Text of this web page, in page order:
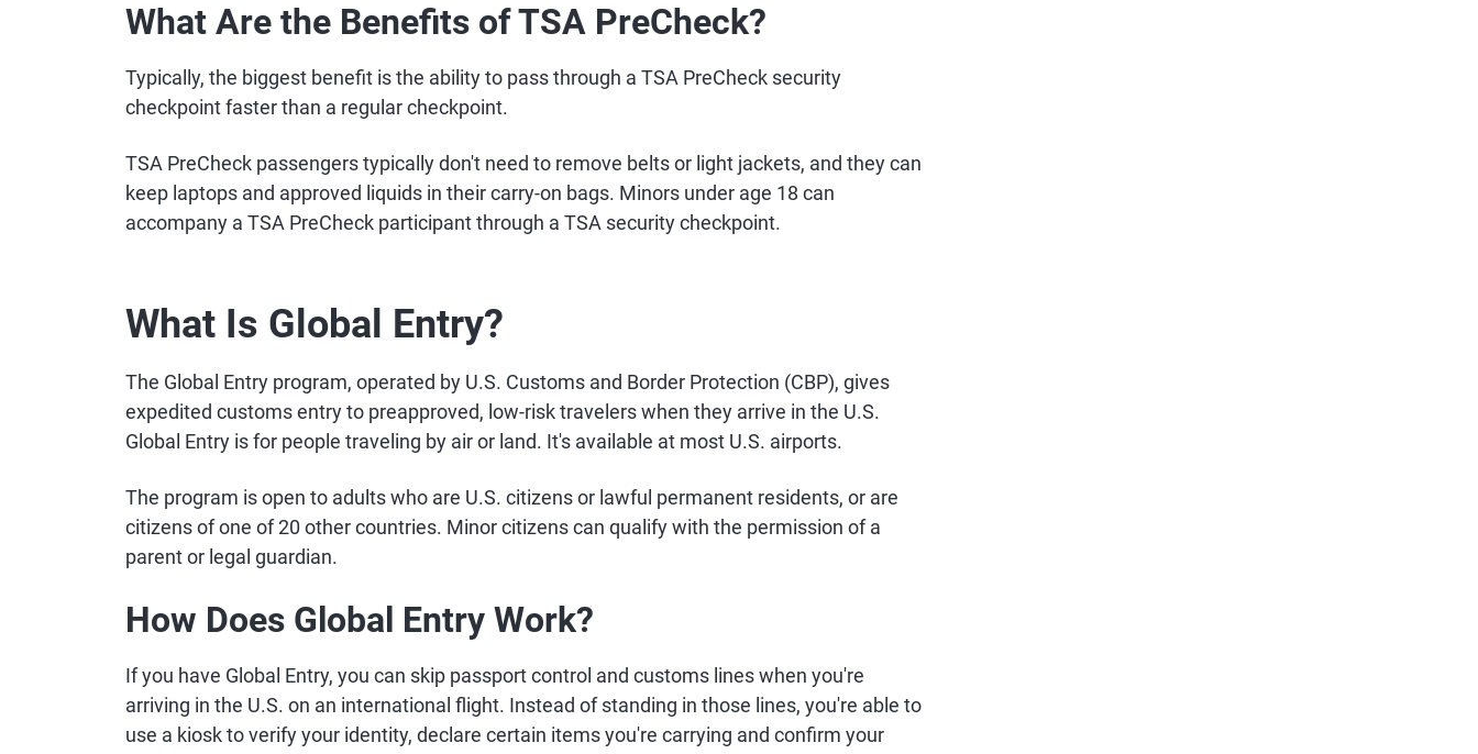
What Are the Benefits of TSA PreCheck?
Typically, the biggest benefit is the ability to pass through a TSA PreCheck security
checkpoint faster than a regular checkpoint.
TSA PreCheck passengers typically don't need to remove belts or light jackets, and they can
keep laptops and approved liquids in their carry-on bags. Minors under age 18 can
accompany a TSA PreCheck participant through a TSA security checkpoint.
What Is Global Entry?
The Global Entry program, operated by U.S. Customs and Border Protection (CBP), gives
expedited customs entry to preapproved, low-risk travelers when they arrive in the U.S.
Global Entry is for people traveling by air or land. It's available at most U.S. airports.
The program is open to adults who are U.S. citizens or lawful permanent residents, or are
citizens of one of 20 other countries. Minor citizens can qualify with the permission of a
parent or legal guardian.
How Does Global Entry Work?
If you have Global Entry, you can skip passport control and customs lines when you're
arriving in the U.S. on an international flight. Instead of standing in those lines, you're able to
use a kiosk to verify your identity, declare certain items you're carrying and confirm your